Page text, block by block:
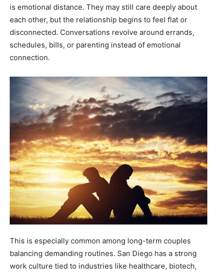
is emotional distance. They may still care deeply about
each other, but the relationship begins to feel flat or
disconnected. Conversations revolve around errands,
schedules, bills, or parenting instead of emotional
connection.
This is especially common among long-term couples
balancing demanding routines. San Diego has a strong
work culture tied to industries like healthcare, biotech,